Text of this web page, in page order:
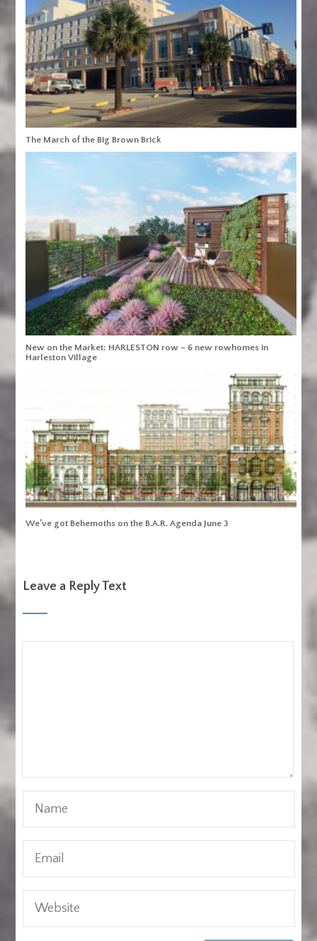
The March of the Big Brown Brick
New on the Market: HARLESTON row – 6 new rowhomes in
Harleston Village
We’ve got Behemoths on the B.A.R. Agenda June 3
Leave a Reply Text